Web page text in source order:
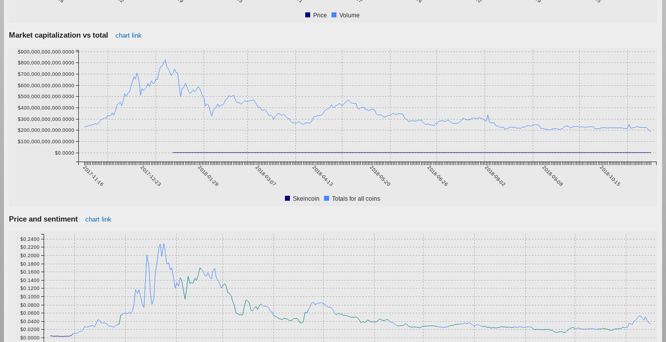
Price Volume
Market capitalization vs total chart link
2017-11-16 2017-12-23 2018-01-29 2018-03-07 2018-04-13 2018-05-20 2018-06-26 2018-08-02 2018-09-08 2018-10-15
$0.0000
$100,000,000,000.0000
$200,000,000,000.0000
$300,000,000,000.0000
$400,000,000,000.0000
$500,000,000,000.0000
$600,000,000,000.0000
$700,000,000,000.0000
$800,000,000,000.0000
$900,000,000,000.0000
Skeincoin Totals for all coins
Price and sentiment chart link
$0.0000
$0.0200
$0.0400
$0.0600
$0.0800
$0.1000
$0.1200
$0.1400
$0.1600
$0.1800
$0.2000
$0.2200
$0.2400